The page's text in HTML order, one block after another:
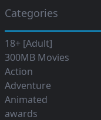
Categories
18+ [Adult]
300MB Movies
Action
Adventure
Animated
awards